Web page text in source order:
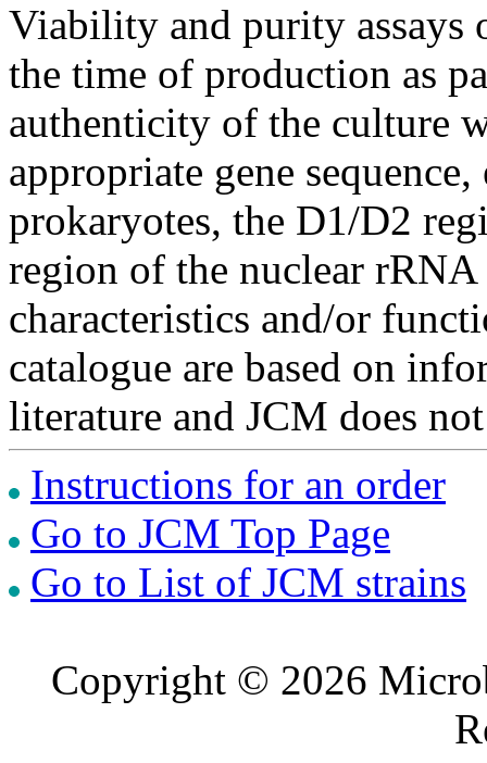
Viability and purity assays
the time of production as
authenticity of the culture
appropriate gene
prokaryotes, the D1/D2
region of the nuclear
characteristics and/or
catalogue are based on
literature and JCM does
Instructions for an order
Go to JCM Top Page
Go to List of JCM strains
Copyright © 2026